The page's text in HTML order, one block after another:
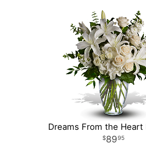
Dreams From the Heart
8995